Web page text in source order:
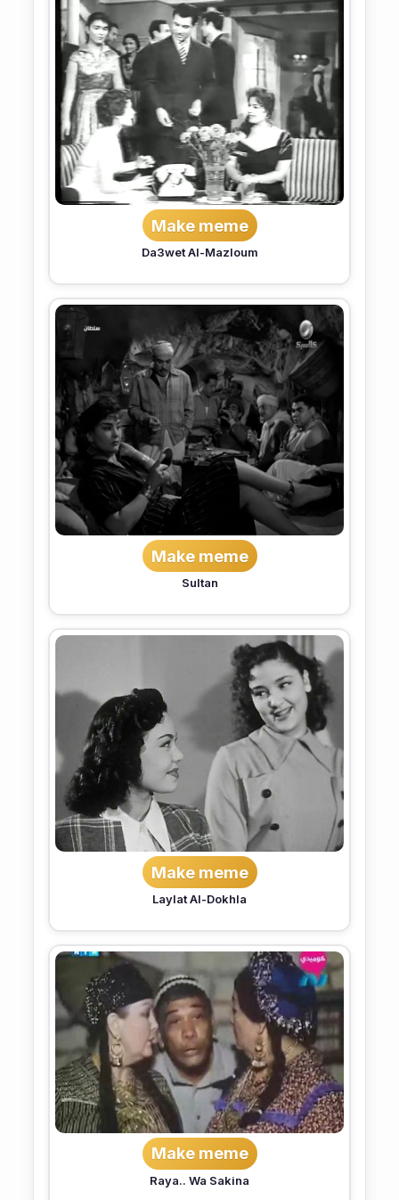
Make meme
Da3wet Al-Mazloum
Make meme
Sultan
Make meme
Laylat Al-Dokhla
Make meme
Raya.. Wa Sakina